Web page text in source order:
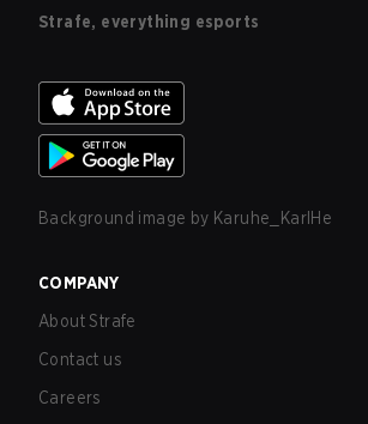
Strafe, everything esports
Background image by Karuhe_KarlHe
COMPANY
About Strafe
Contact us
Careers